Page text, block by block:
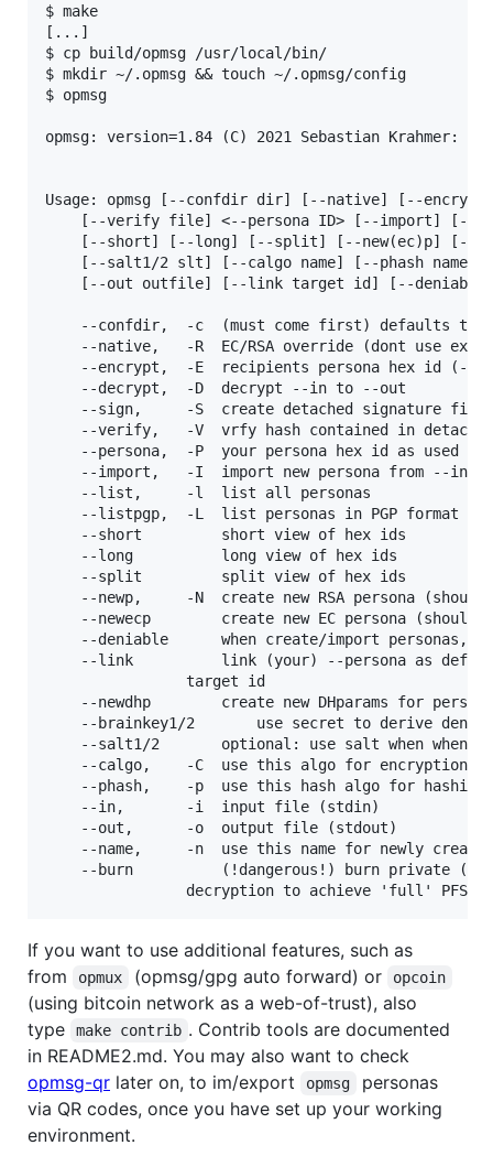
$ make
[...]
$ cp build/opmsg /usr/local/bin/
$ mkdir ~/.opmsg && touch ~/.opmsg/config
$ opmsg
opmsg: version=1.84 (C) 2021 Sebastian Krahmer:
Usage: opmsg [--confdir dir] [--native] [--
If you want to use additional features, such as
from
opmux (opmsg/gpg auto forward) or opcoin
(using bitcoin network as a web-of-trust), also
type
make contrib . Contrib tools are documented
in README2.md. You may also want to check
opmsg-qr later on, to im/export opmsg
personas
via QR codes, once you have set up your working
environment.